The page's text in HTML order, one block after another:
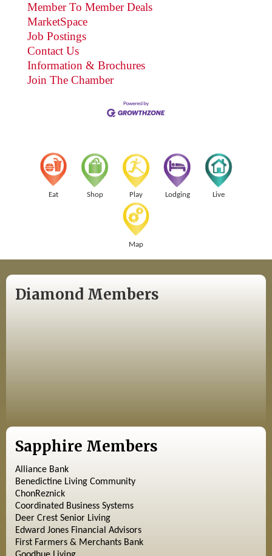
Member To Member Deals
MarketSpace
Job Postings
Contact Us
Information & Brochures
Join The Chamber
Eat Shop Play Lodging Live
Map
Diamond Members
Sapphire Members
Alliance Bank
Benedictine Living Community
ChonReznick
Coordinated Business Systems
Deer Crest Senior Living
Edward Jones Financial Advisors
First Farmers & Merchants Bank